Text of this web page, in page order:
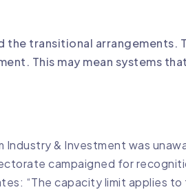
transitional arrangements.
This may mean systems
& Investment was
campaigned for
“The capacity limit applies